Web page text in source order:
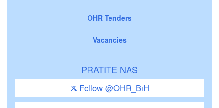
OHR Tenders
Vacancies
PRATITE NAS
Follow @OHR_BiH